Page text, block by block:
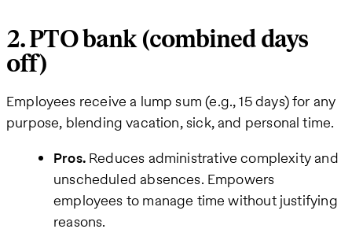
2. PTO bank (combined days
off)
Employees receive a lump sum (e.g., 15 days) for any
purpose, blending vacation, sick, and personal time.
Pros.Reduces administrative complexity and
unscheduled absences. Empowers
employees to manage time without justifying
reasons.